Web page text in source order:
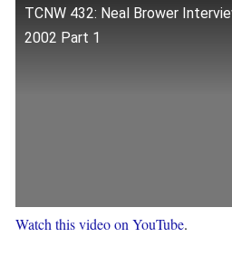
TCNW 432: Neal Brower
2002 Part 1
Watch this video on YouTube.